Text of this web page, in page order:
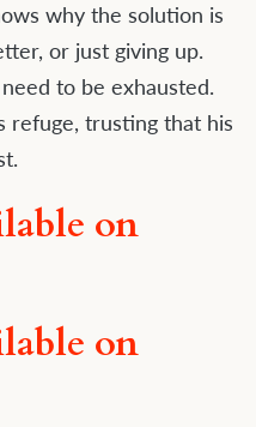
why the solution is
or just giving up.
to be exhausted.
refuge, trusting that his
on
on